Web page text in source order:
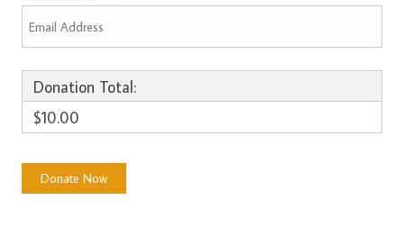
Donation Total:
$10.00